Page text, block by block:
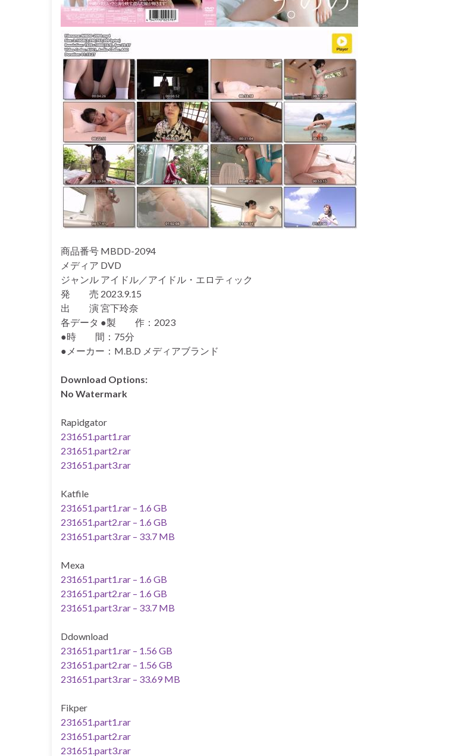
商品番号 MBDD-2094
メディア DVD
ジャンル アイドル／アイドル・エロティック
発 売 2023.9.15
出 演 宮下玲奈
各データ ●製 作：2023
●時 間：75分
●メーカー：M.B.D メディアブランド
Download Options:
No Watermark
Rapidgator
231651.part1.rar
231651.part2.rar
231651.part3.rar
Katfile
231651.part1.rar – 1.6 GB
231651.part2.rar – 1.6 GB
231651.part3.rar – 33.7 MB
Mexa
231651.part1.rar – 1.6 GB
231651.part2.rar – 1.6 GB
231651.part3.rar – 33.7 MB
Ddownload
231651.part1.rar – 1.56 GB
231651.part2.rar – 1.56 GB
231651.part3.rar – 33.69 MB
Fikper
231651.part1.rar
231651.part2.rar
231651.part3.rar